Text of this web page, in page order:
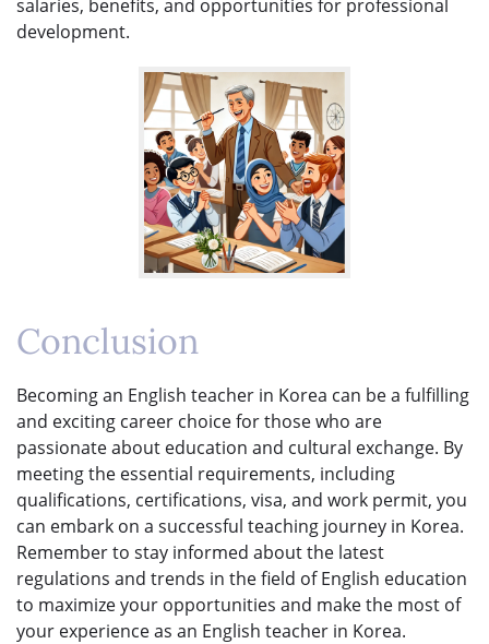
salaries, benefits, and opportunities for professional
development.
Conclusion
Becoming an English teacher in Korea can be a fulfilling
and exciting career choice for those who are
passionate about education and cultural exchange. By
meeting the essential requirements, including
qualifications, certifications, visa, and work permit, you
can embark on a successful teaching journey in Korea.
Remember to stay informed about the latest
regulations and trends in the field of English education
to maximize your opportunities and make the most of
your experience as an English teacher in Korea.